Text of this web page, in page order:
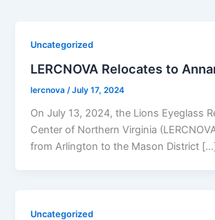
Uncategorized
LERCNOVA Relocates to
lercnova/July 17, 2024
On July 13, 2024, the Lions Eyeglass
Center of Northern Virginia
from Arlington to the Mason District
Uncategorized